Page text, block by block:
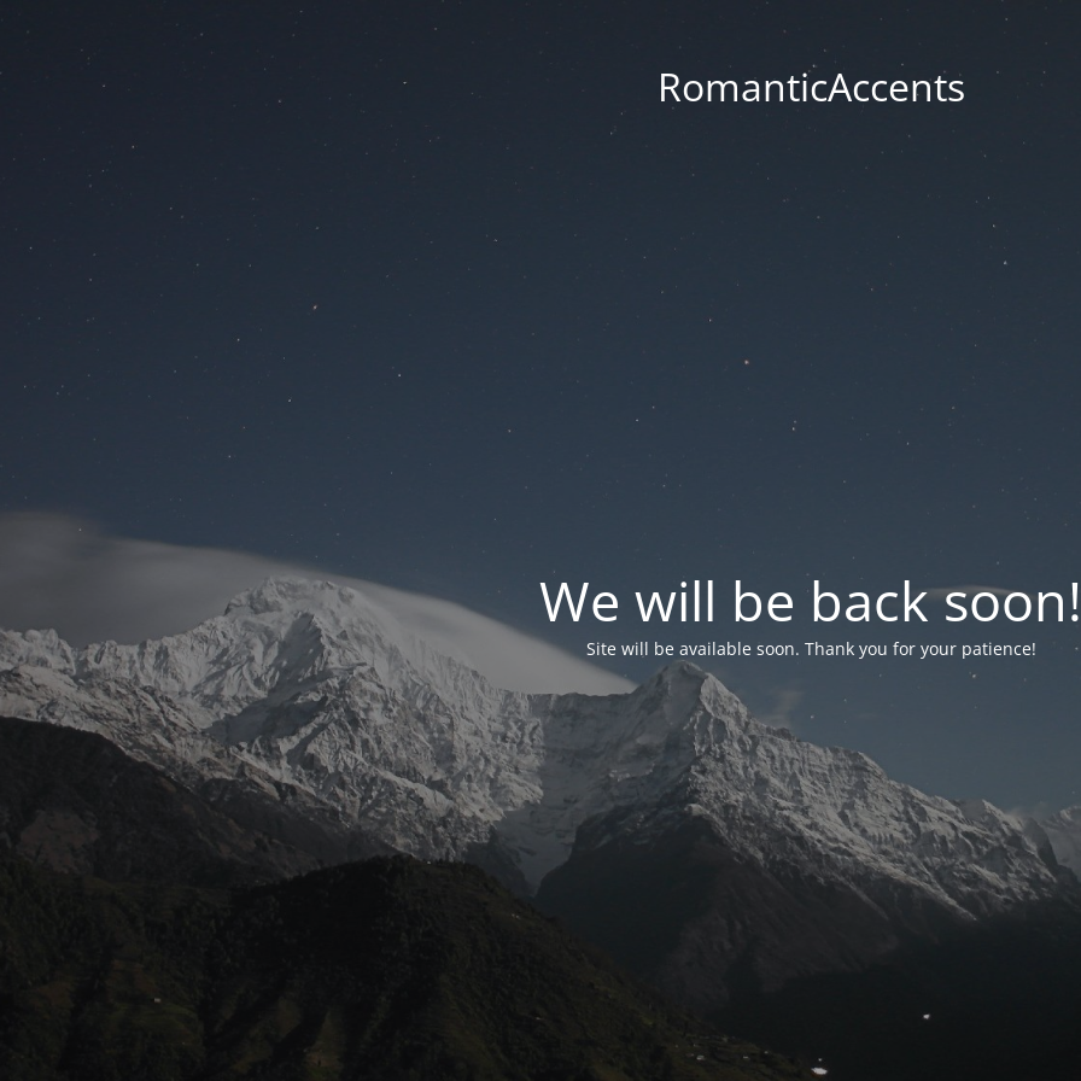
RomanticAccents
We will be back soon!
Site will be available soon. Thank you for your patience!